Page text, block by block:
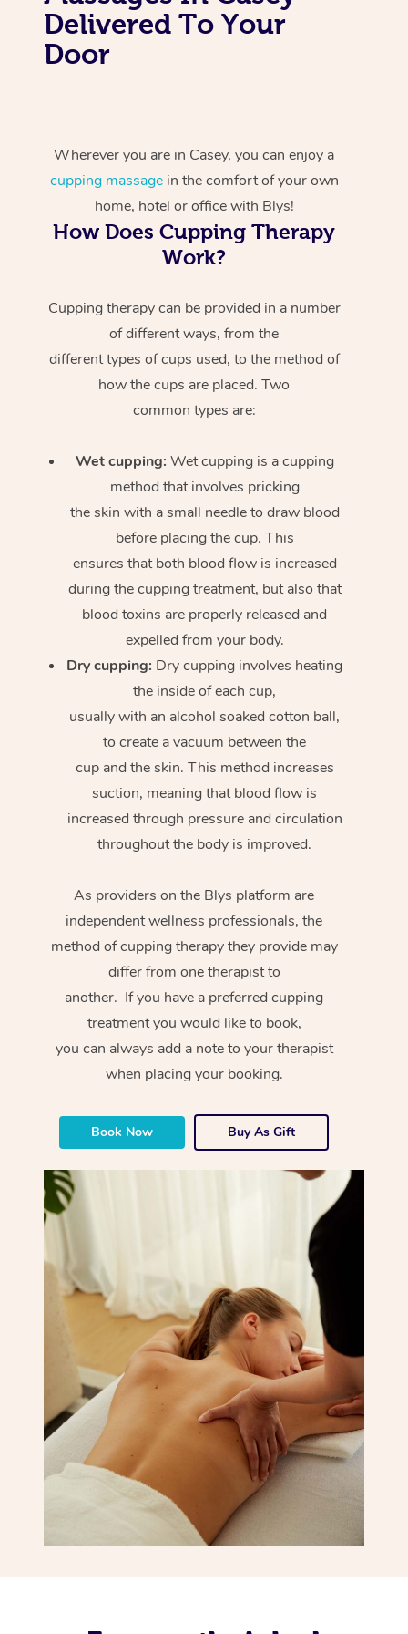
Delivered To Your
Door
Wherever you are in Casey, you can enjoy a
cupping massagein the comfort of your own
home, hotel or office with Blys!
How Does Cupping Therapy
Work?
Cupping therapy can be provided in a number
of different ways, from the
different types of cups used, to the method of
how the cups are placed. Two
common types are:
Wet cupping: Wet cupping is a cupping
method that involves pricking
the skin with a small needle to draw blood
before placing the cup. This
ensures that both blood flow is increased
during the cupping treatment, but also that
blood toxins are properly released and
expelled from your body.
Dry cupping: Dry cupping involves heating
the inside of each cup,
usually with an alcohol soaked cotton ball,
to create a vacuum between the
cup and the skin. This method increases
suction, meaning that blood flow is
increased through pressure and circulation
throughout the body is improved.
As providers on the Blys platform are
independent wellness professionals, the
method of cupping therapy they provide may
differ from one therapist to
another. If you have a preferred cupping
treatment you would like to book,
you can always add a note to your therapist
when placing your booking.
Book Now Buy As Gift